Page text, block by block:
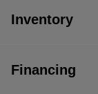
Inventory
Financing